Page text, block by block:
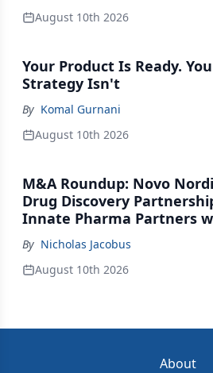
August 10th 2026
Your Product Is Ready.
Strategy Isn't
By Komal Gurnani
August 10th 2026
M&A Roundup: Novo
Drug Discovery
Innate Pharma Partners
Innovent Enters
Agreement with Daiichi
By Nicholas Jacobus
August 10th 2026
About